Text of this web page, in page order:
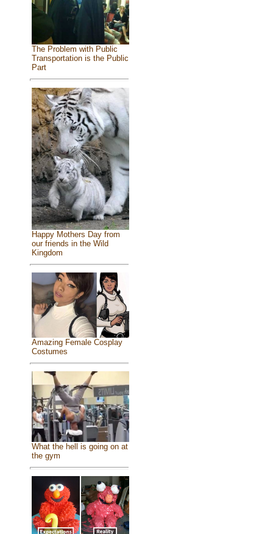
The Problem with Public
Transportation is the Public
Part
Happy Mothers Day from
our friends in the Wild
Kingdom
Amazing Female Cosplay
Costumes
What the hell is going on at
the gym